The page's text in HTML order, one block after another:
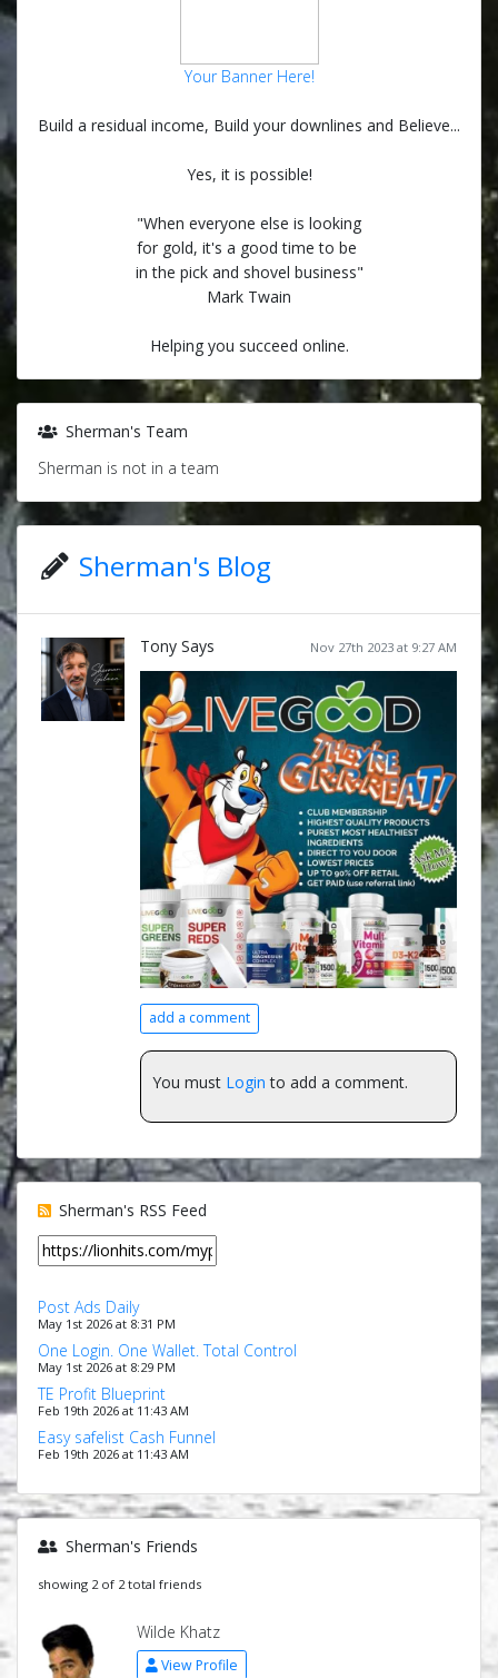
Your Banner Here!
Build a residual income, Build your downlines and Believe...
Yes, it is possible!
"When everyone else is looking
for gold, it's a good time to be
in the pick and shovel business"
Mark Twain
Helping you succeed online.
Sherman's Team
Sherman is not in a team
Sherman's Blog
Nov 27th 2023 at 9:27 AM
Tony Says
add a comment
You must Login to add a comment.
Sherman's RSS Feed
Post Ads Daily
May 1st 2026 at 8:31 PM
One Login. One Wallet. Total Control
May 1st 2026 at 8:29 PM
TE Profit Blueprint
Feb 19th 2026 at 11:43 AM
Easy safelist Cash Funnel
Feb 19th 2026 at 11:43 AM
Sherman's Friends
showing 2 of 2 total friends
Wilde Khatz
View Profile